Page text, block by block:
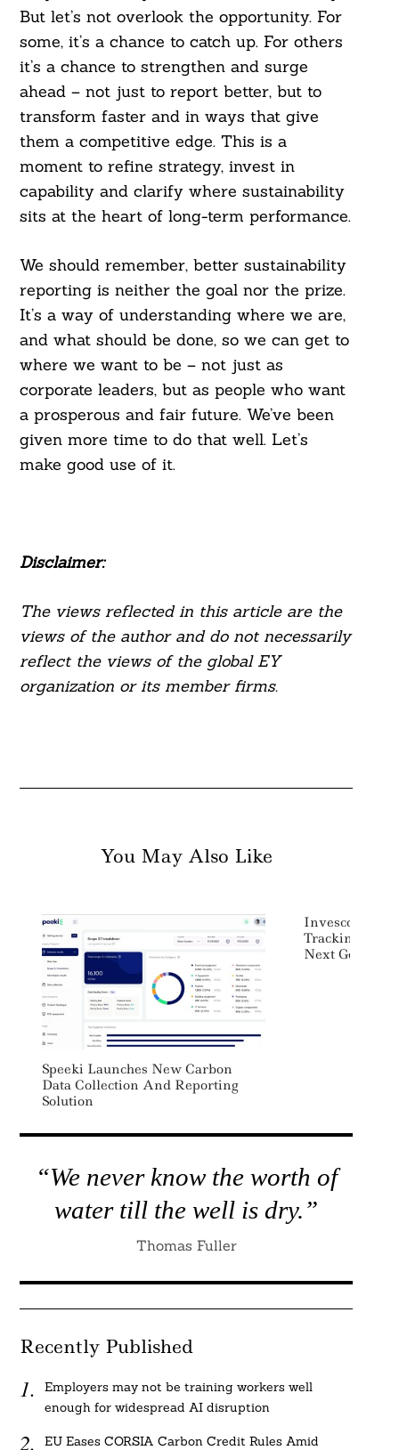
But let’s not overlook the opportunity. For
some, it’s a chance to catch up. For others
it’s a chance to strengthen and surge
ahead – not just to report better, but to
transform faster and in ways that give
them a competitive edge. This is a
moment to refine strategy, invest in
capability and clarify where sustainability
sits at the heart of long-term performance.
We should remember, better sustainability
reporting is neither the goal nor the prize.
It’s a way of understanding where we are,
and what should be done, so we can get to
where we want to be – not just as
corporate leaders, but as people who want
a prosperous and fair future. We’ve been
given more time to do that well. Let’s
make good use of it.
Disclaimer:
The views reflected in this article are the
views of the author and do not necessarily
reflect the views of the global EY
organization or its member firms.
You May Also Like
Speeki Launches New Carbon
Data Collection And Reporting
Solution
Invesco
Tracking
Next Gen 100
“We never know the worth of
water till the well is dry.”
Thomas Fuller
Recently Published
Employers may not be training workers well
enough for widespread AI disruption
EU Eases CORSIA Carbon Credit Rules Amid